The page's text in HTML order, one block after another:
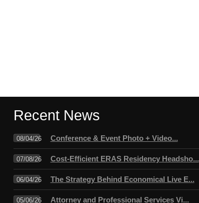
Recent News
08/04/26 Conference & Event Photo + Video...
07/08/26 Cost-Efficient ERAS Residency Headsho...
06/04/26 The Strategy Behind Economical Live E...
05/06/26 Attorney and Professional Services Vi...